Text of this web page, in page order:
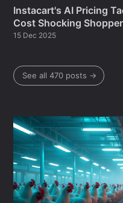
Instacart's AI Pricing
Cost Shocking
15 Dec 2025
See all 470 posts →